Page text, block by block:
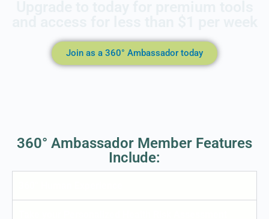
Join as a 360° Ambassador today
360° Ambassador Member Features
Include: